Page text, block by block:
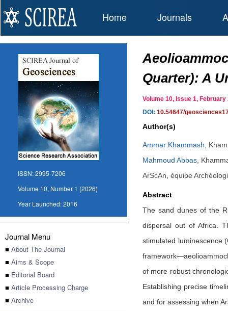
Home Journals
ISSN:2995-7206
Volume 10, Number 1 (2026)
Year Launched:2016
Journal Menu
■ About The Journal
■ Aims & Scope
■ Editorial Board
■ Article Processing Charge
■ Archive
Quarter): A
Volume 10, Issue 1,
DOI: 10.54647/
Author(s)
Ammar Khammash
Mahmoud Abbas
ArScAn, équipe
Abstract
The sand dunes of the
dispersal out of Africa.
stimulated luminescence
of more robust
Establishing precise
and for assessing when